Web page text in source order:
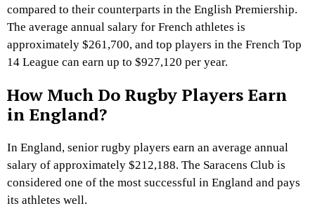
compared to their counterparts in the English Premiership.
The average annual salary for French athletes is
approximately $261,700, and top players in the French Top
14 League can earn up to $927,120 per year.
How Much Do Rugby Players Earn
in England?
In England, senior rugby players earn an average annual
salary of approximately $212,188. The Saracens Club is
considered one of the most successful in England and pays
its athletes well.